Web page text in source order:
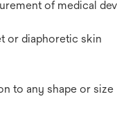
of medical
or diaphoretic skin
to any shape or size